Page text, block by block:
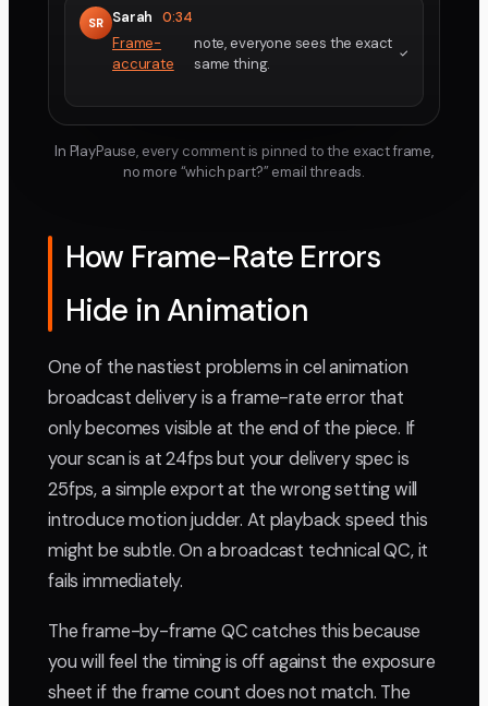
SR Sarah 0:34
Frame-
accurate
note, everyone sees the exact
same thing.
In PlayPause, every comment is pinned to the exact frame,
no more “which part?” email threads.
How Frame-Rate Errors
Hide in Animation
One of the nastiest problems in cel animation
broadcast delivery is a frame-rate error that
only becomes visible at the end of the piece. If
your scan is at 24fps but your delivery spec is
25fps, a simple export at the wrong setting will
introduce motion judder. At playback speed this
might be subtle. On a broadcast technical QC, it
fails immediately.
The frame-by-frame QC catches this because
you will feel the timing is off against the exposure
sheet if the frame count does not match. The